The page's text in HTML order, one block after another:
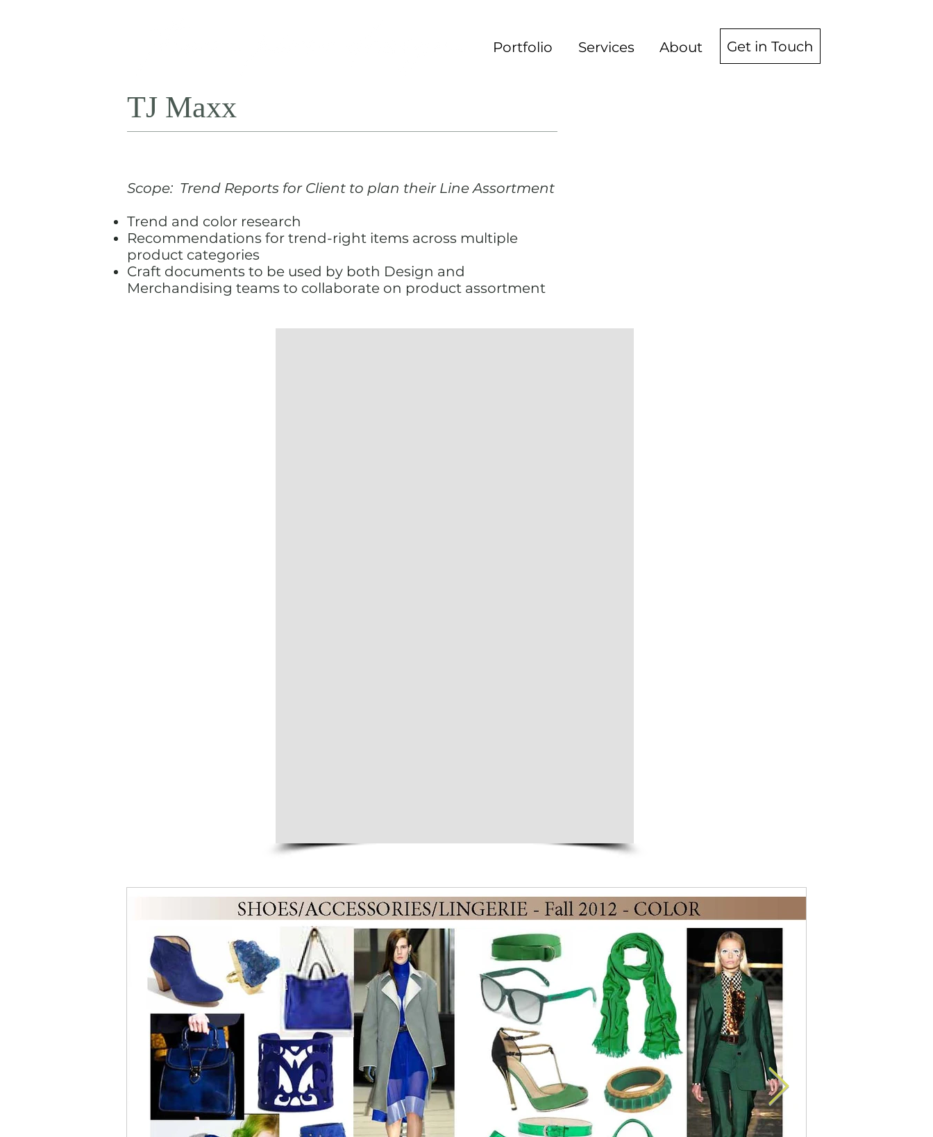
Portfolio Services About Get in Touch
TJ Maxx
Scope: Trend Reports for Client to plan their Line Assortment
Trend and color research
Recommendations for trend-right items across multiple
product categories
Craft documents to be used by both Design and
Merchandising teams to collaborate on product assortment